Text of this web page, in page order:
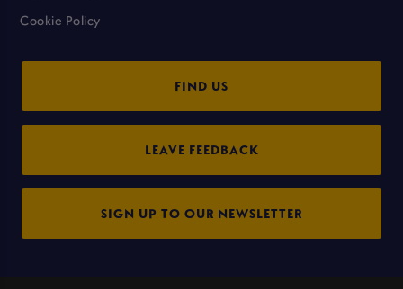
Cookie Policy
FIND US
LEAVE FEEDBACK
SIGN UP TO OUR NEWSLETTER